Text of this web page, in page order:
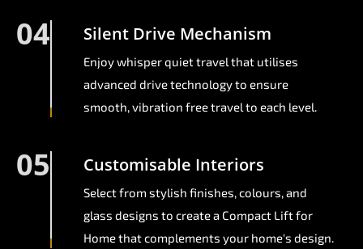
04 Silent Drive Mechanism
Enjoy whisper quiet travel that utilises
advanced drive technology to ensure
smooth, vibration free travel to each level.
05 Customisable Interiors
Select from stylish finishes, colours, and
glass designs to create a Compact Lift for
Home that complements your home's design.